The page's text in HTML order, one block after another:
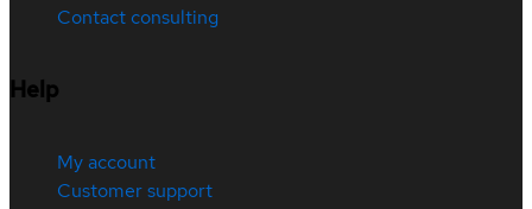
Contact consulting
Help
My account
Customer support